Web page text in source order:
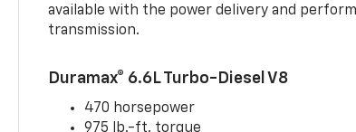
available with the power delivery and
transmission.
Duramax® 6.6L Turbo-Diesel V8
470 horsepower
975 lb.-ft. torque